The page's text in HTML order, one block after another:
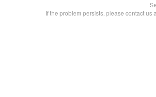
If the problem persists, please contact